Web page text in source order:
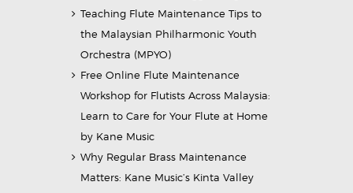
Teaching Flute Maintenance Tips to
the Malaysian Philharmonic Youth
Orchestra (MPYO)
Free Online Flute Maintenance
Workshop for Flutists Across Malaysia:
Learn to Care for Your Flute at Home
by Kane Music
Why Regular Brass Maintenance
Matters: Kane Music’s Kinta Valley